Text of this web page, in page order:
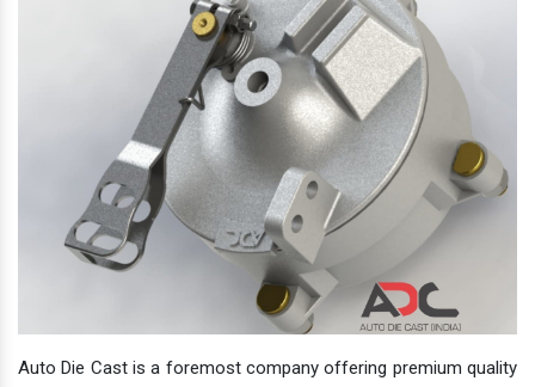
Auto Die Cast is a foremost company offering premium quality